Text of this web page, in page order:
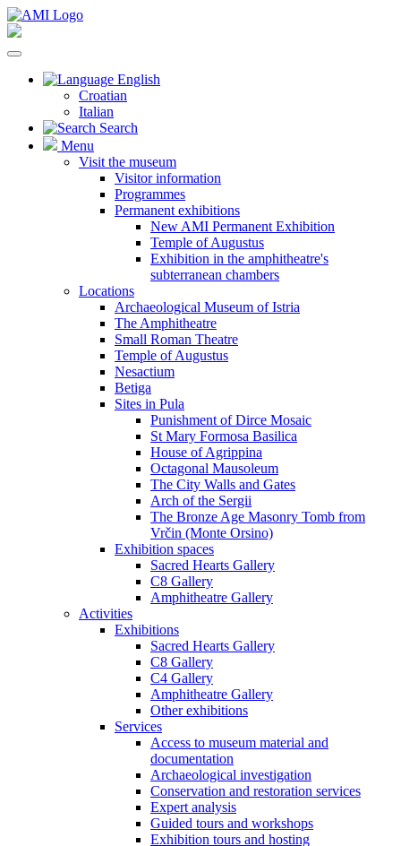
English
Croatian
Italian
Search
Menu
Visit the museum
Visitor information
Programmes
Permanent exhibitions
New AMI Permanent Exhibition
Temple of Augustus
Exhibition in the amphitheatre's
subterranean chambers
Locations
Archaeological Museum of Istria
The Amphitheatre
Small Roman Theatre
Temple of Augustus
Nesactium
Betiga
Sites in Pula
Punishment of Dirce Mosaic
St Mary Formosa Basilica
House of Agrippina
Octagonal Mausoleum
The City Walls and Gates
Arch of the Sergii
The Bronze Age Masonry Tomb from
Vrčin (Monte Orsino)
Exhibition spaces
Sacred Hearts Gallery
C8 Gallery
Amphitheatre Gallery
Activities
Exhibitions
Sacred Hearts Gallery
C8 Gallery
C4 Gallery
Amphitheatre Gallery
Other exhibitions
Services
Access to museum material and
documentation
Archaeological investigation
Conservation and restoration services
Expert analysis
Guided tours and workshops
Exhibition tours and hosting